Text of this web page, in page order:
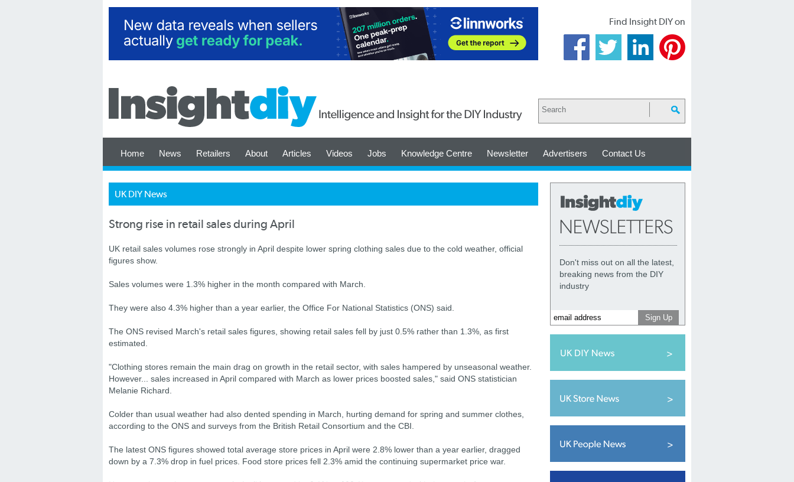
Find Insight DIY on
Home News Retailers About Articles Videos Jobs Knowledge Centre Newsletter Advertisers Contact Us
UK DIY News
Strong rise in retail sales during April
UK retail sales volumes rose strongly in April despite lower spring clothing sales due to the cold weather, official
figures show.
Sales volumes were 1.3% higher in the month compared with March.
They were also 4.3% higher than a year earlier, the Office For National Statistics (ONS) said.
The ONS revised March's retail sales figures, showing retail sales fell by just 0.5% rather than 1.3%, as first
estimated.
"Clothing stores remain the main drag on growth in the retail sector, with sales hampered by unseasonal weather.
However... sales increased in April compared with March as lower prices boosted sales," said ONS statistician
Melanie Richard.
Colder than usual weather had also dented spending in March, hurting demand for spring and summer clothes,
according to the ONS and surveys from the British Retail Consortium and the CBI.
The latest ONS figures showed total average store prices in April were 2.8% lower than a year earlier, dragged
down by a 7.3% drop in fuel prices. Food store prices fell 2.3% amid the continuing supermarket price war.
Don't miss out on all the latest,
breaking news from the DIY
industry